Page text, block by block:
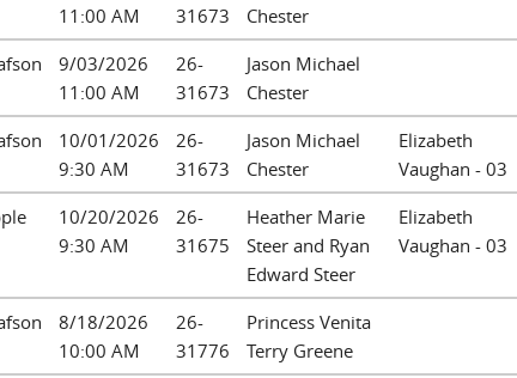
11:00 AM
31673
Chester
9/03/2026
11:00 AM
26-
31673
Jason Michael
Chester
10/01/2026
9:30 AM
26-
31673
Jason Michael
Chester
Elizabeth
Vaughan - 03
10/20/2026
9:30 AM
26-
31675
Heather Marie
Steer and Ryan
Edward Steer
Elizabeth
Vaughan - 03
8/18/2026
10:00 AM
26-
31776
Princess Venita
Terry Greene